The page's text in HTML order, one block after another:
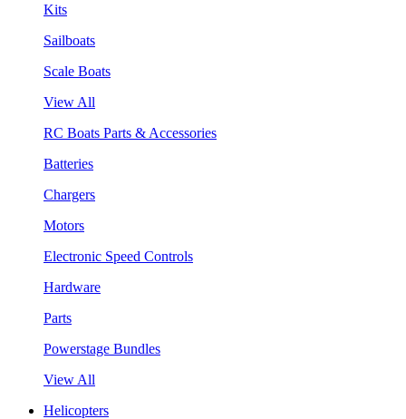
Kits
Sailboats
Scale Boats
View All
RC Boats Parts & Accessories
Batteries
Chargers
Motors
Electronic Speed Controls
Hardware
Parts
Powerstage Bundles
View All
Helicopters